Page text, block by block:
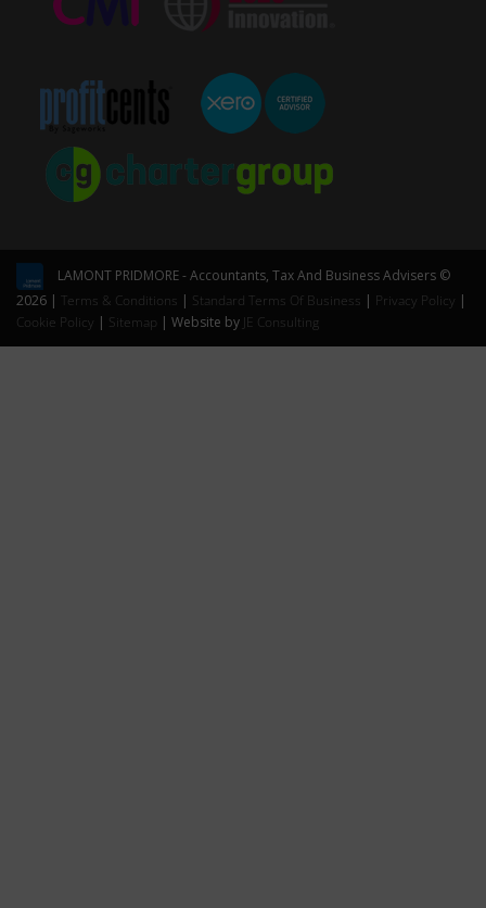
LAMONT PRIDMORE - Accountants, Tax And Business Advisers ©
2026 | Terms & Conditions | Standard Terms Of Business | Privacy Policy |
Cookie Policy | Sitemap | Website by JE Consulting